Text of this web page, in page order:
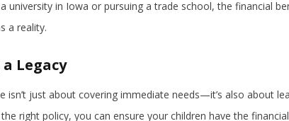
university in Iowa or pursuing a trade school, the financial
a reality.
Legacy
isn’t just about covering immediate needs—it’s also about
right policy, you can ensure your children have the